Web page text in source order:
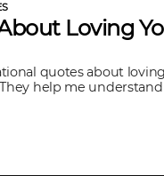
Loving
quotes about
help me understand